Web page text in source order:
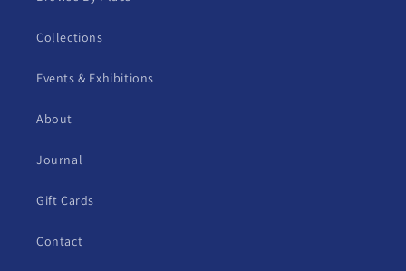
Collections
Events & Exhibitions
About
Journal
Gift Cards
Contact